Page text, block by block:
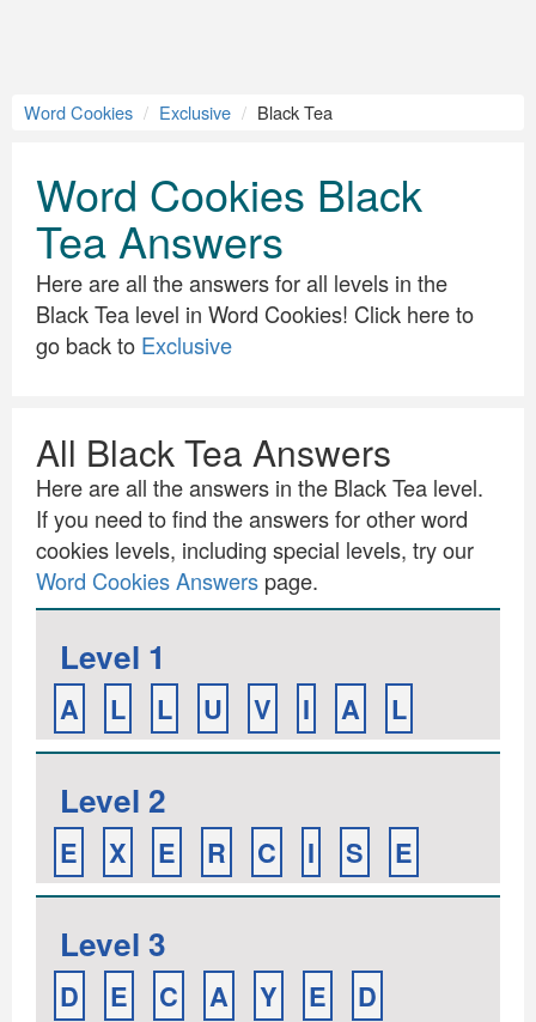
Word Cookies Exclusive Black Tea
Word Cookies Black
Tea Answers
Here are all the answers for all levels in the
Black Tea level in Word Cookies! Click here to
go back to Exclusive
All Black Tea Answers
Here are all the answers in the Black Tea level.
If you need to find the answers for other word
cookies levels, including special levels, try our
Word Cookies Answers page.
Level 1
A L L U V I A L
Level 2
E X E R C I S E
Level 3
D E C A Y E D